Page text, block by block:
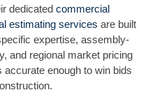
dedicated commercial
estimating services are built
expertise, assembly-
and regional market pricing
enough to win bids